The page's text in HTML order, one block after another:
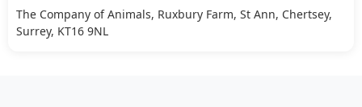
The Company of Animals, Ruxbury Farm, St Ann, Chertsey,
Surrey, KT16 9NL